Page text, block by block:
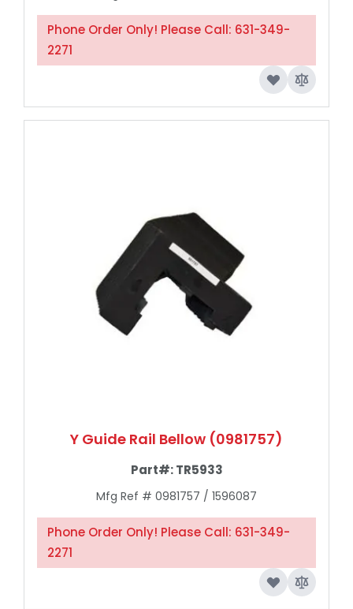
Phone Order Only! Please Call: 631-349-
2271
Y Guide Rail Bellow (0981757)
Part#:TR5933
Mfg Ref # 0981757 / 1596087
Phone Order Only! Please Call: 631-349-
2271